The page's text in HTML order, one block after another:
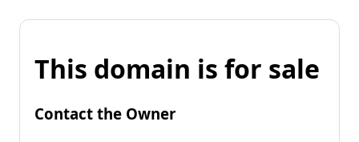
This domain is for sale
Contact the Owner